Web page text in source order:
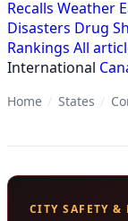
Recalls Weather
Disasters Drug
Rankings All
International
Home / States /
CITY SAFETY &